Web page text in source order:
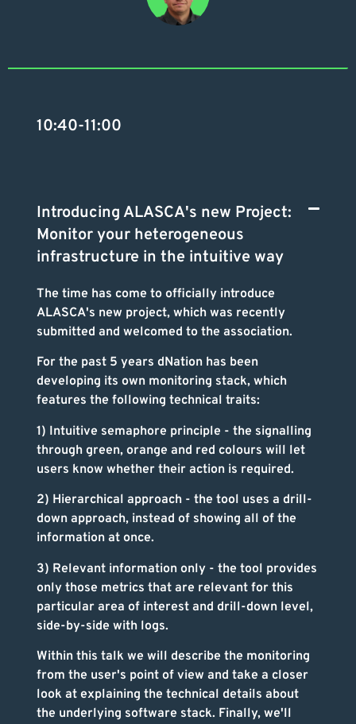
10:40-11:00
Introducing ALASCA's new Project:
Monitor your heterogeneous
infrastructure in the intuitive way
The time has come to officially introduce
ALASCA's new project, which was recently
submitted and welcomed to the association.
For the past 5 years dNation has been
developing its own monitoring stack, which
features the following technical traits:
1) Intuitive semaphore principle - the signalling
through green, orange and red colours will let
users know whether their action is required.
2) Hierarchical approach - the tool uses a drill-
down approach, instead of showing all of the
information at once.
3) Relevant information only - the tool provides
only those metrics that are relevant for this
particular area of interest and drill-down level,
side-by-side with logs.
Within this talk we will describe the monitoring
from the user's point of view and take a closer
look at explaining the technical details about
the underlying software stack. Finally, we'll